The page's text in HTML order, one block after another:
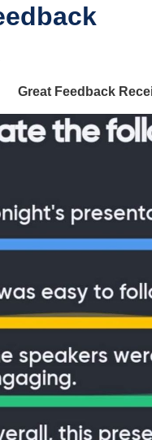
Great Feedback